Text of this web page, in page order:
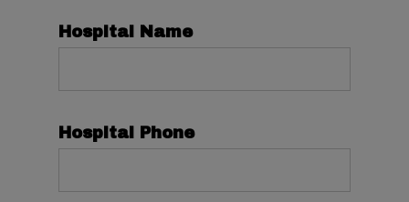
Hospital Name
Hospital Phone